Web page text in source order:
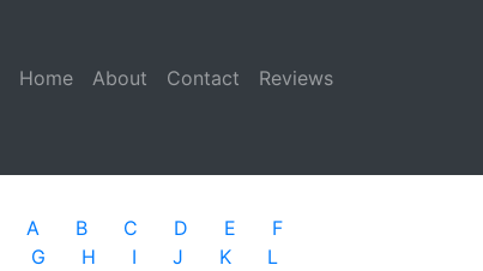
Home (current)
About Contact Reviews
A B C D E
F
G
H I J K
L